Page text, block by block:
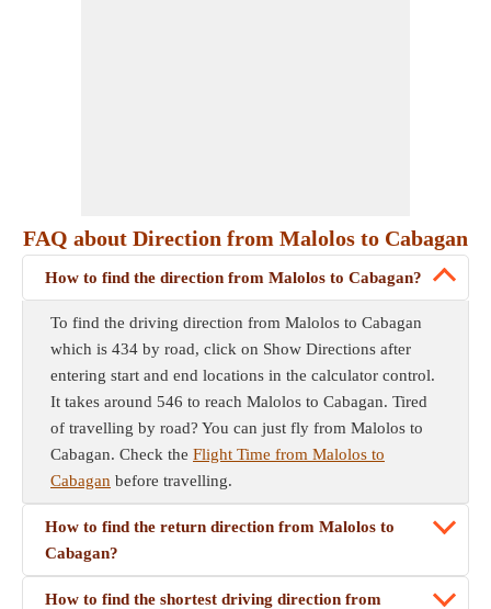
FAQ about Direction from Malolos to Cabagan
How to find the direction from Malolos to Cabagan?
To find the driving direction from Malolos to Cabagan
which is 434 by road, click on Show Directions after
entering start and end locations in the calculator control.
It takes around 546 to reach Malolos to Cabagan. Tired
of travelling by road? You can just fly from Malolos to
Cabagan. Check the Flight Time from Malolos to
Cabagan before travelling.
How to find the return direction from Malolos to
Cabagan?
How to find the shortest driving direction from